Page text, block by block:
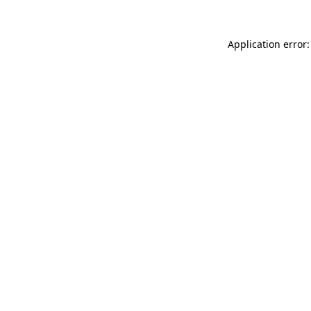
Application